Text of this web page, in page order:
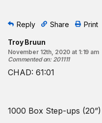
Reply Share Print
Troy Bruun
November 12th, 2020 at 1:19 am
Commented on: 201111
CHAD: 61:01
1000 Box Step-ups (20”)